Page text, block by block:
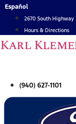
Skip
content
Español
2670 South Highway
Hours & Directions
Karl
(940) 627-1101